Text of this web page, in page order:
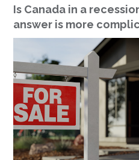
Is Canada in a
answer is more